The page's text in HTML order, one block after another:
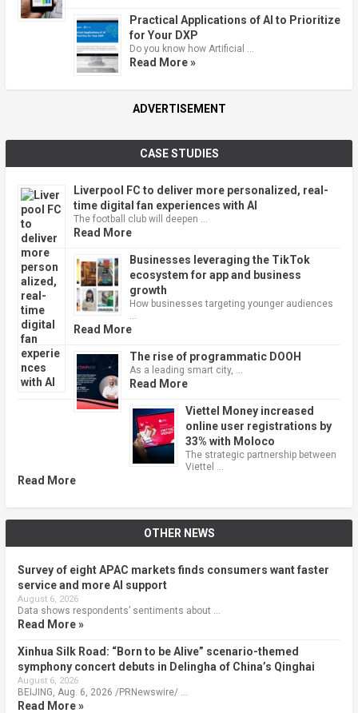
Practical Applications of AI to Prioritize
for Your DXP
Do you know how Artificial …
Read More »
ADVERTISEMENT
CASE STUDIES
Liverpool FC to deliver more personalized, real-
time digital fan experiences with AI
The football club will deepen …
Read More
Businesses leveraging the TikTok
ecosystem for app and business
growth
How businesses targeting younger audiences
Read More
The rise of programmatic DOOH
As a leading smart city, …
Read More
Viettel Money increased
online user registrations by
33% with Moloco
The strategic partnership between
Viettel …
Read More
OTHER NEWS
Survey of eight APAC markets finds consumers want faster
service and more AI support
August 6, 2026
Data shows respondents’ sentiments about …
Read More »
Xinhua Silk Road: “Born to be Alive” scenario-themed
symphony concert debuts in Delingha of China’s Qinghai
August 6, 2026
BEIJING, Aug. 6, 2026 /PRNewswire/ …
Read More »